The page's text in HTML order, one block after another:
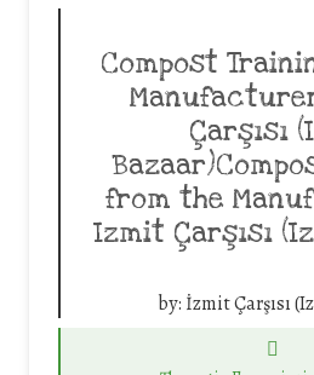
Compost
Çarşısı
from the
Izmit Çarşısı
by: İzmit Çarşısı